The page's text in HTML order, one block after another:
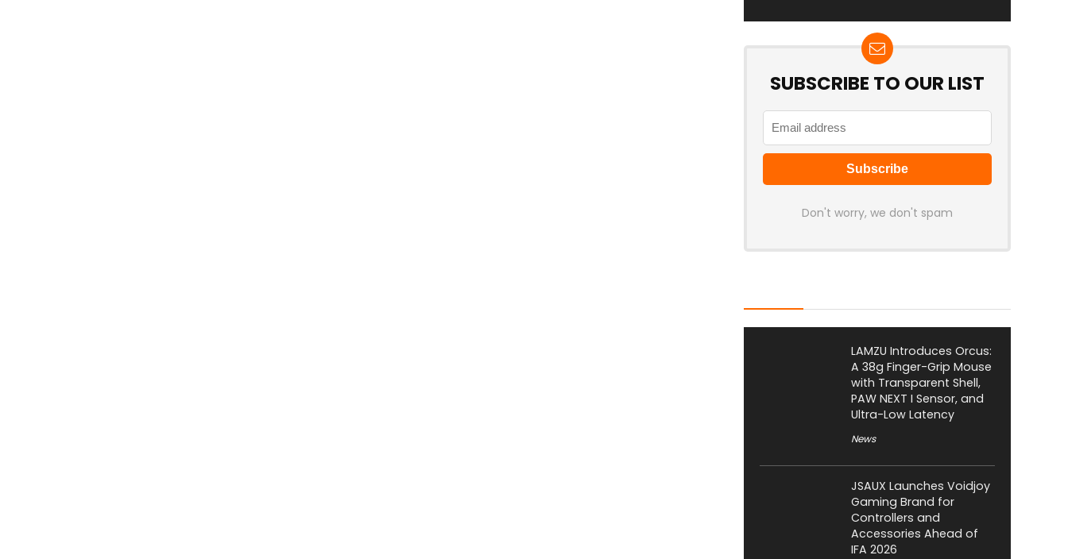
SUBSCRIBE TO OUR LIST
Don't worry, we don't spam
LAMZU Introduces Orcus:
A 38g Finger-Grip Mouse
with Transparent Shell,
PAW NEXT I Sensor, and
Ultra-Low Latency
News
JSAUX Launches Voidjoy
Gaming Brand for
Controllers and
Accessories Ahead of
IFA 2026